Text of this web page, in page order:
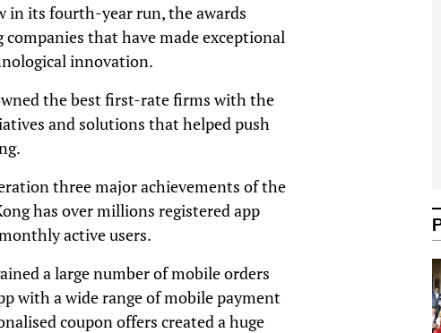
in its fourth-year run, the awards
that have made exceptional
innovation.
the best first-rate firms with the
and solutions that helped push
three major achievements of the
has over millions registered app
active users.
a large number of mobile orders
with a wide range of mobile payment
coupon offers created a huge